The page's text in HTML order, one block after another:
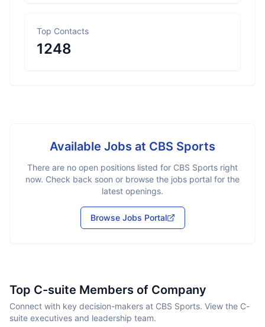
Top Contacts
1248
Available Jobs at CBS Sports
There are no open positions listed for CBS Sports right
now. Check back soon or browse the jobs portal for the
latest openings.
Browse Jobs Portal
Top C-suite Members of Company
Connect with key decision-makers at CBS Sports. View the C-
suite executives and leadership team.